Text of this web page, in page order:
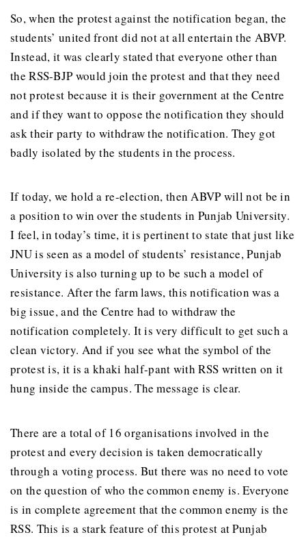
So, when the protest against the notification began, the
students’ united front did not at all entertain the ABVP.
Instead, it was clearly stated that everyone other than
the RSS-BJP would join the protest and that they need
not protest because it is their government at the Centre
and if they want to oppose the notification they should
ask their party to withdraw the notification. They got
badly isolated by the students in the process.
If today, we hold a re-election, then ABVP will not be in
a position to win over the students in Punjab University.
I feel, in today’s time, it is pertinent to state that just like
JNU is seen as a model of students’ resistance, Punjab
University is also turning up to be such a model of
resistance. After the farm laws, this notification was a
big issue, and the Centre had to withdraw the
notification completely. It is very difficult to get such a
clean victory. And if you see what the symbol of the
protest is, it is a khaki half-pant with RSS written on it
hung inside the campus. The message is clear.
There are a total of 16 organisations involved in the
protest and every decision is taken democratically
through a voting process. But there was no need to vote
on the question of who the common enemy is. Everyone
is in complete agreement that the common enemy is the
RSS. This is a stark feature of this protest at Punjab